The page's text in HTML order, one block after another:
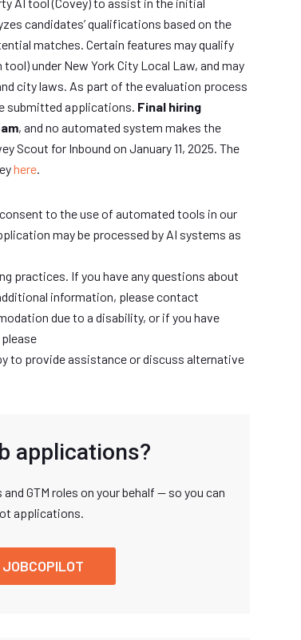
candidates’ qualifications based on the
matches. Certain features may qualify
under New York City Local Law, and may
city laws. As part of the evaluation process
submitted applications. Final hiring
, and no automated system makes the
Scout for Inbound on January 11, 2025. The
here.
to the use of automated tools in our
may be processed by AI systems as
practices. If you have any questions about
information, please contact
due to a disability, or if you have
to provide assistance or discuss alternative
applications?
GTM roles on your behalf — so you can
applications.